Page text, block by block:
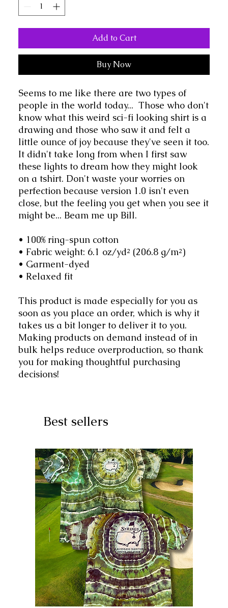
Best sellers
Add to Cart
Buy Now
Seems to me like there are two types of
people in the world today...  Those who don't
know what this weird sci-fi looking shirt is a
drawing and those who saw it and felt a
little ounce of joy because they've seen it too.
It didn't take long from when I first saw
these lights to dream how they might look
on a tshirt. Don't waste your worries on
perfection because version 1.0 isn't even
close, but the feeling you get when you see it
might be... Beam me up Bill.
• 100% ring-spun cotton
• Fabric weight: 6.1 oz/yd² (206.8 g/m²)
• Garment-dyed
• Relaxed fit
This product is made especially for you as
soon as you place an order, which is why it
takes us a bit longer to deliver it to you.
Making products on demand instead of in
bulk helps reduce overproduction, so thank
you for making thoughtful purchasing
decisions!